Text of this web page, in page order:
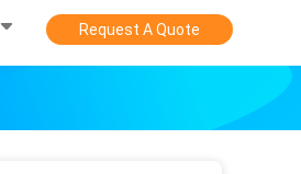
Request A Quote